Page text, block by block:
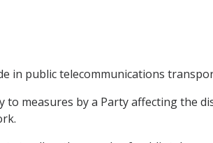
in public telecommunications
measures by a Party affecting the